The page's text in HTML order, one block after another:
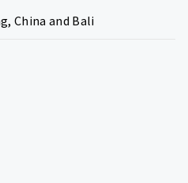
China and Bali